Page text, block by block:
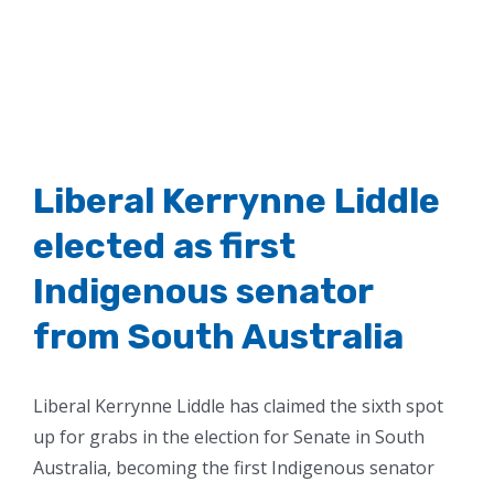
Liberal Kerrynne Liddle
elected as first
Indigenous senator
from South Australia
Liberal Kerrynne Liddle has claimed the sixth spot
up for grabs in the election for Senate in South
Australia, becoming the first Indigenous senator